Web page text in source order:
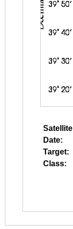
Date:
Target:
Class: